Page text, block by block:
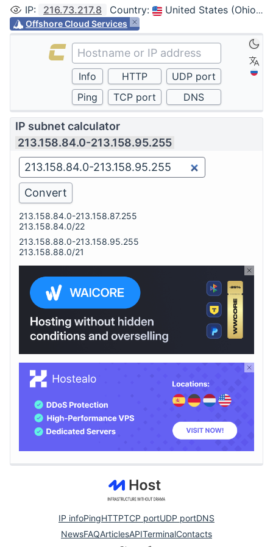
IP: 216.73.217.8 Country: United States (Ohio, Columbus)
Offshore Cloud Services
IP subnet calculator
213.158.84.0-213.158.95.255
213.158.84.0-213.158.87.255
213.158.84.0/22
213.158.88.0-213.158.95.255
213.158.88.0/21
IP infoPingHTTPTCP portUDP portDNS
NewsFAQArticlesAPITerminalContacts